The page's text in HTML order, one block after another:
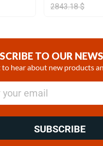
2843.18 $
TO OUR
hear about new products
SUBSCRIBE